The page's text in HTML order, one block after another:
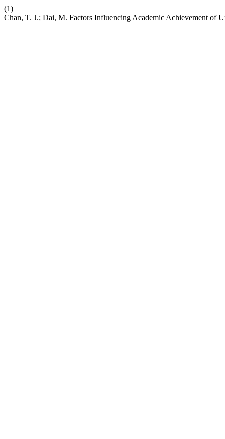
(1)
Chan, T. J.; Dai, M. Factors Influencing Academic Achievement of